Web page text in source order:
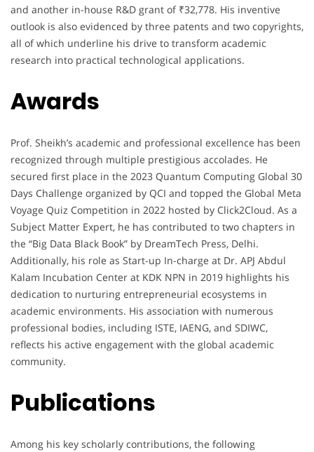
and another in-house R&D grant of ₹32,778. His inventive
outlook is also evidenced by three patents and two copyrights,
all of which underline his drive to transform academic
research into practical technological applications.
Awards
Prof. Sheikh’s academic and professional excellence has been
recognized through multiple prestigious accolades. He
secured first place in the 2023 Quantum Computing Global 30
Days Challenge organized by QCI and topped the Global Meta
Voyage Quiz Competition in 2022 hosted by Click2Cloud. As a
Subject Matter Expert, he has contributed to two chapters in
the “Big Data Black Book” by DreamTech Press, Delhi.
Additionally, his role as Start-up In-charge at Dr. APJ Abdul
Kalam Incubation Center at KDK NPN in 2019 highlights his
dedication to nurturing entrepreneurial ecosystems in
academic environments. His association with numerous
professional bodies, including ISTE, IAENG, and SDIWC,
reflects his active engagement with the global academic
community.
Publications
Among his key scholarly contributions, the following